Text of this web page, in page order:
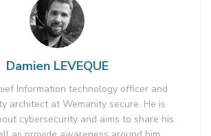
Damien LEVEQUE
Information technology officer and
architect at Wemanity secure. He is
cybersecurity and aims to share his